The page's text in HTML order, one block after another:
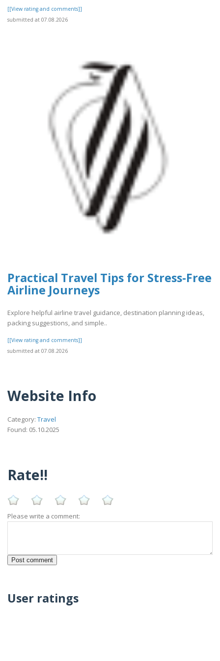
[[View rating and comments]]
submitted at 07.08.2026
Practical Travel Tips for Stress-Free
Airline Journeys
Explore helpful airline travel guidance, destination planning ideas,
packing suggestions, and simple..
[[View rating and comments]]
submitted at 07.08.2026
Website Info
Category: Travel
Found: 05.10.2025
Rate!!
Please write a comment:
User ratings